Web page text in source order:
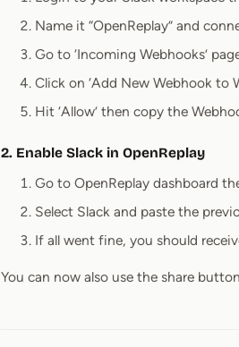
Name it “OpenReplay” and
Go to ‘Incoming Webhooks’
Click on ‘Add New Webhook to
Hit ‘Allow’ then copy the
2. Enable Slack in OpenReplay
Go to OpenReplay dashboard
Select Slack and paste the
If all went fine, you should
You can now also use the share